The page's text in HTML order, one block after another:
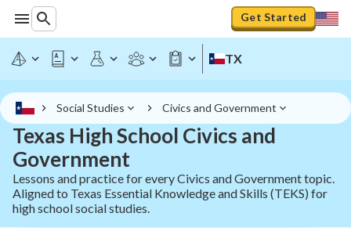
Get Started
TX
Social Studies Civics and Government
Texas High School Civics and
Government
Lessons and practice for every Civics and Government topic.
Aligned to Texas Essential Knowledge and Skills (TEKS) for
high school social studies.